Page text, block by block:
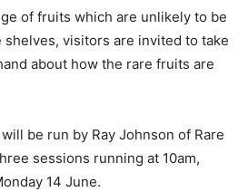
of fruits which are unlikely to be
visitors are invited to take
about how the rare fruits are
be run by Ray Johnson of Rare
sessions running at 10am,
14 June.